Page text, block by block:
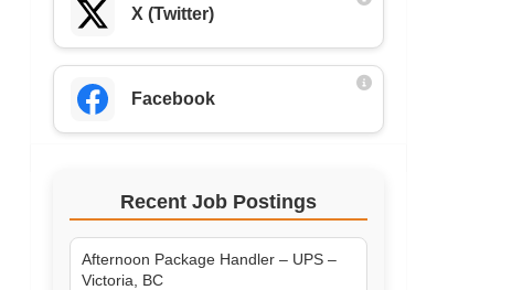
X (Twitter)
Facebook
Recent Job Postings
Afternoon Package Handler – UPS –
Victoria, BC